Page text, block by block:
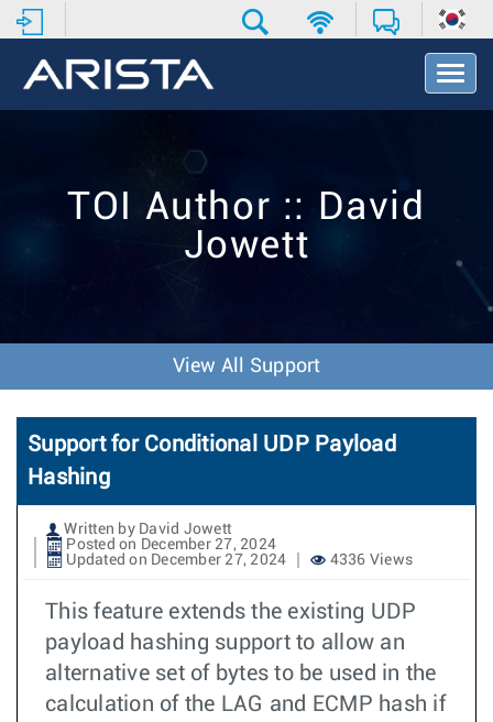
T
o
t
TOI Author :: David
Jowett
View All Support
Support for Conditional UDP Payload
Hashing
Written by David Jowett
Posted on December 27, 2024
Updated on December 27, 2024
4336 Views
This feature extends the existing UDP
payload hashing support to allow an
alternative set of bytes to be used in the
calculation of the LAG and ECMP hash if